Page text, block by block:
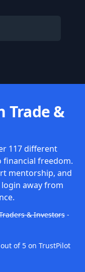
Trade &
117 different
freedom.
mentorship, and
away from
& Investors-
of 5 on TrustPilot